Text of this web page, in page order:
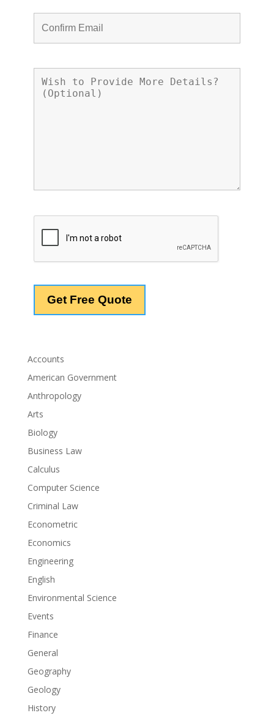
Accounts
American Government
Anthropology
Arts
Biology
Business Law
Calculus
Computer Science
Criminal Law
Econometric
Economics
Engineering
English
Environmental Science
Events
Finance
General
Geography
Geology
History